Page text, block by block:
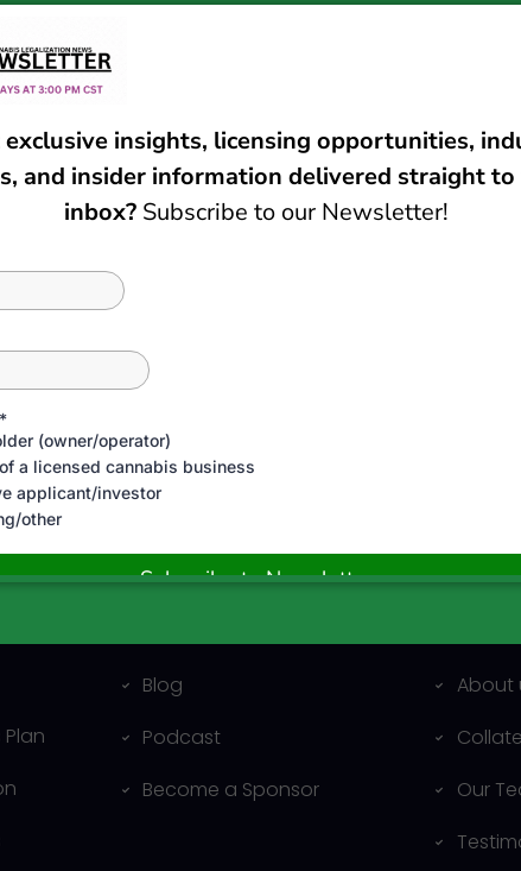
Blog
Podcast
Become a Sponsor
About
Our